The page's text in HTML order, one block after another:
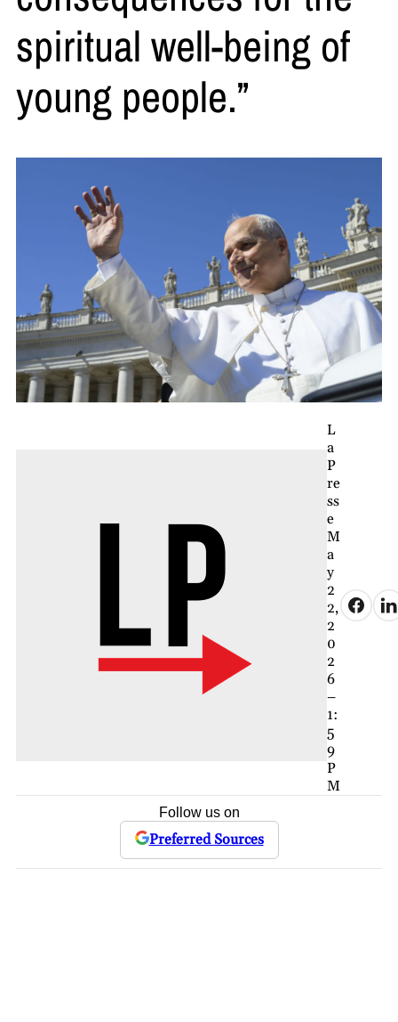
spiritual well-being of
young people.”
L
a
P
re
ss
e
M
a
y
2
2,
2
0
2
6
–
1:
5
9
P
M
Follow us on
Preferred Sources